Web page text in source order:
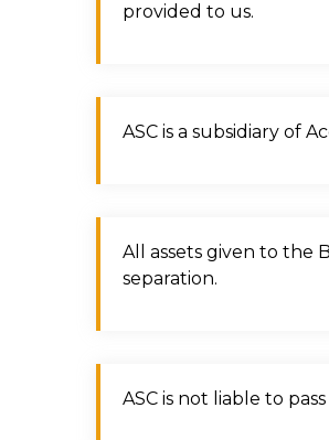
provided to us.
ASC is a subsidiary of
All assets given to the
separation.
ASC is not liable to